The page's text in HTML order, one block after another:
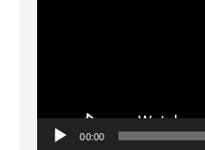
00:00